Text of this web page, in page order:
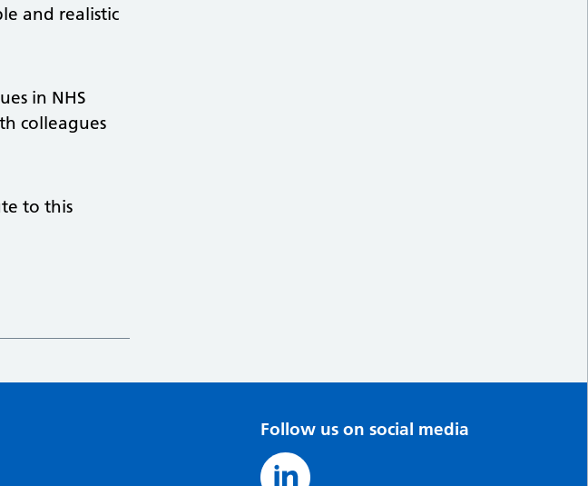
and realistic
in NHS
colleagues
to this
Follow us on social media